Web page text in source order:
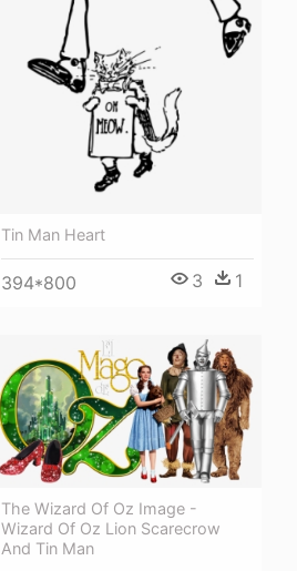
Tin Man Heart
394*800 3 1
The Wizard Of Oz Image -
Wizard Of Oz Lion Scarecrow
And Tin Man